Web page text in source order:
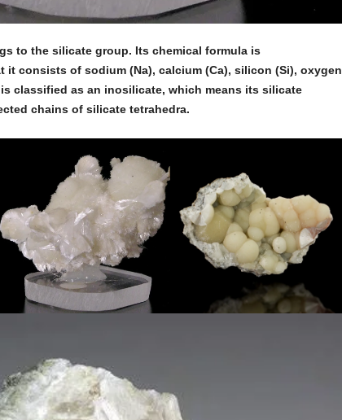
to the silicate group. Its chemical formula is
it consists of sodium (Na), calcium (Ca), silicon (Si), oxygen
classified as an inosilicate, which means its silicate
chains of silicate tetrahedra.